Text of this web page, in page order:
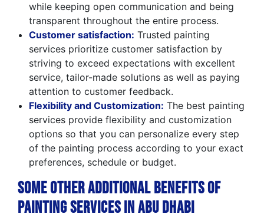
while keeping open communication and being
transparent throughout the entire process.
Customer satisfaction: Trusted painting
services prioritize customer satisfaction by
striving to exceed expectations with excellent
service, tailor-made solutions as well as paying
attention to customer feedback.
Flexibility and Customization: The best painting
services provide flexibility and customization
options so that you can personalize every step
of the painting process according to your exact
preferences, schedule or budget.
Some Other Additional Benefits of
Painting Services in Abu Dhabi